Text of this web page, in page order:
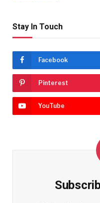
Stay In Touch
Facebook
Pinterest
YouTube